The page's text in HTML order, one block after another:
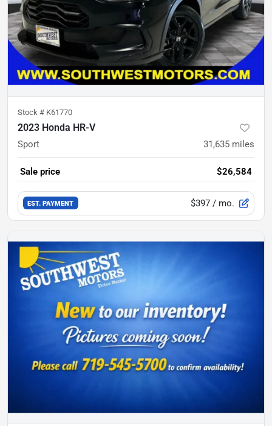
Stock # K61770
2023 Honda HR-V
Sport 31,635 miles
Sale price $26,584
EST. PAYMENT $397 / mo.